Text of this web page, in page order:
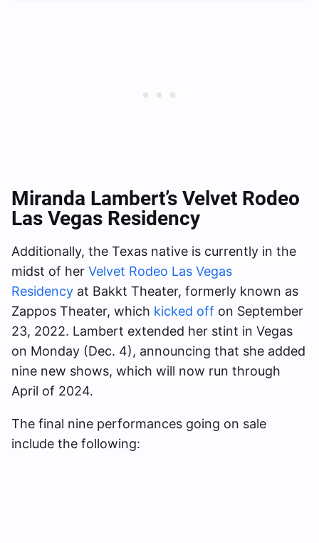
Miranda Lambert’s Velvet Rodeo
Las Vegas Residency
Additionally, the Texas native is currently in the
midst of her Velvet Rodeo Las Vegas
Residency at Bakkt Theater, formerly known as
Zappos Theater, which kicked off on September
23, 2022. Lambert extended her stint in Vegas
on Monday (Dec. 4), announcing that she added
nine new shows, which will now run through
April of 2024.
The final nine performances going on sale
include the following: